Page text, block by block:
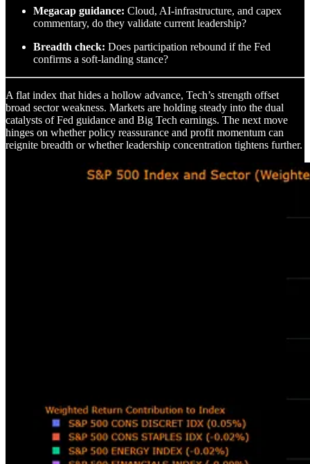
Megacap guidance: Cloud, AI-infrastructure, and capex
commentary, do they validate current leadership?
Breadth check: Does participation rebound if the Fed
confirms a soft-landing stance?
A flat index that hides a hollow advance, Tech’s strength offset
broad sector weakness. Markets are holding steady into the dual
catalysts of Fed guidance and Big Tech earnings. The next move
hinges on whether policy reassurance and profit momentum can
reignite breadth or whether leadership concentration tightens further.